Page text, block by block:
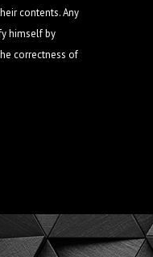
contents. Any
himself by
correctness of